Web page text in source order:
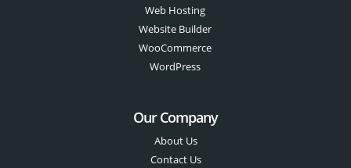
Web Hosting
Website Builder
WooCommerce
WordPress
Our Company
About Us
Contact Us